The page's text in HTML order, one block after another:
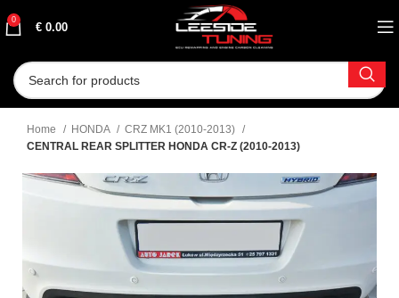
0
€ 0.00
Home HONDA
CRZ MK1 (2010-2013)
CENTRAL REAR SPLITTER HONDA CR-Z (2010-2013)